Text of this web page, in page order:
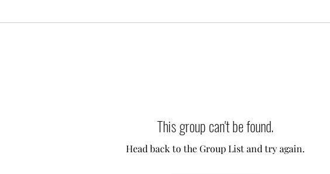
This group can't be found.
Head back to the Group List and try again.